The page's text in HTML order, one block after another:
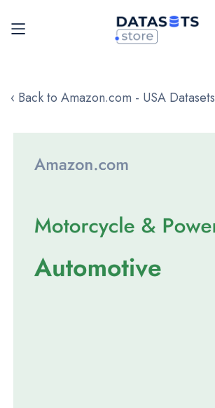
to
‹ Back to Amazon.com - USA Datasets
images